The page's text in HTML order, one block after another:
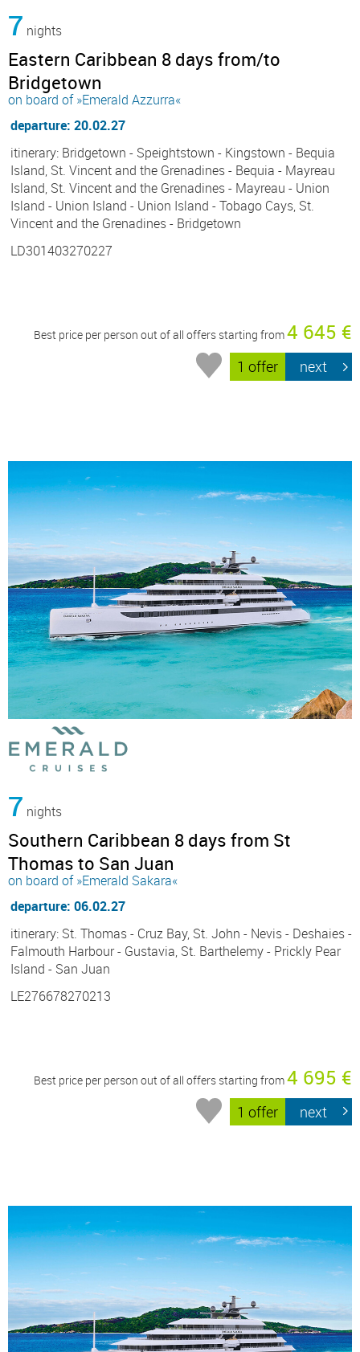
7 nights
Eastern Caribbean 8 days from/to
Bridgetown
on board of »Emerald Azzurra«
departure: 20.02.27
itinerary: Bridgetown - Speightstown - Kingstown - Bequia
Island, St. Vincent and the Grenadines - Bequia - Mayreau
Island, St. Vincent and the Grenadines - Mayreau - Union
Island - Union Island - Union Island - Tobago Cays, St.
Vincent and the Grenadines - Bridgetown
LD301403270227
Best price per person out of all offers starting from4 645 €
1 offer next
7 nights
Southern Caribbean 8 days from St
Thomas to San Juan
on board of »Emerald Sakara«
departure: 06.02.27
itinerary: St. Thomas - Cruz Bay, St. John - Nevis - Deshaies -
Falmouth Harbour - Gustavia, St. Barthelemy - Prickly Pear
Island - San Juan
LE276678270213
Best price per person out of all offers starting from4 695 €
1 offer next